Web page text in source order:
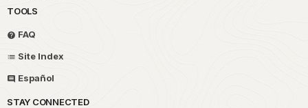
TOOLS
FAQ
Site Index
Español
STAY CONNECTED